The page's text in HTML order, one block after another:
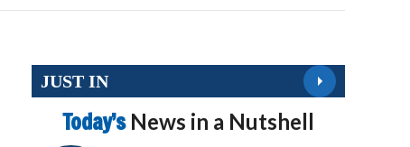
JUST IN
Today’s News in a Nutshell